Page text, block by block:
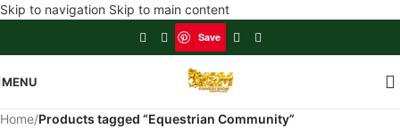
Skip to navigation Skip to main content
Save
MENU
Home/Products tagged “Equestrian Community”